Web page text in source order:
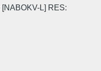
L] RES: